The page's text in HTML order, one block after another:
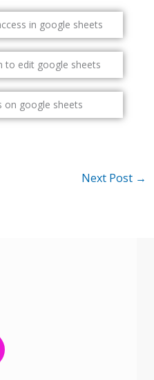
in google sheets
to edit google sheets
on google sheets
Next Post →